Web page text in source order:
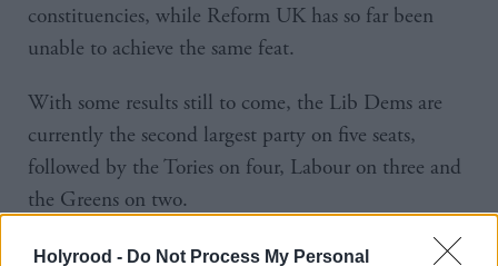
Holyrood - Do Not Process My Personal
constituencies, while Reform UK has so far been
unable to achieve the same feat.
With some results still to come, the Lib Dems are
currently the second largest party on five seats,
followed by the Tories on four, Labour on three and
the Greens on two.
The SNP has continued its dominance in “Yes city”